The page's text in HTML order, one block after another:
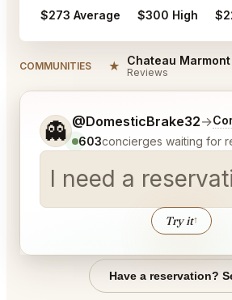
$273 Average $300 High
COMMUNITIES ★ Reviews
👻 @DomesticBrake32→
603concierges waiting for
I need a
Try it↑
Tell me a bit more about what
Have a reservation?